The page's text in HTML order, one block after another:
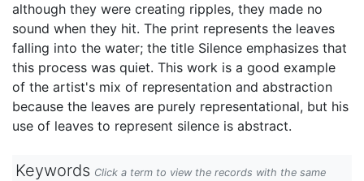
although they were creating ripples, they made no
sound when they hit. The print represents the leaves
falling into the water; the title Silence emphasizes that
this process was quiet. This work is a good example
of the artist's mix of representation and abstraction
because the leaves are purely representational, but his
use of leaves to represent silence is abstract.
Keywords Click a term to view the records with the same